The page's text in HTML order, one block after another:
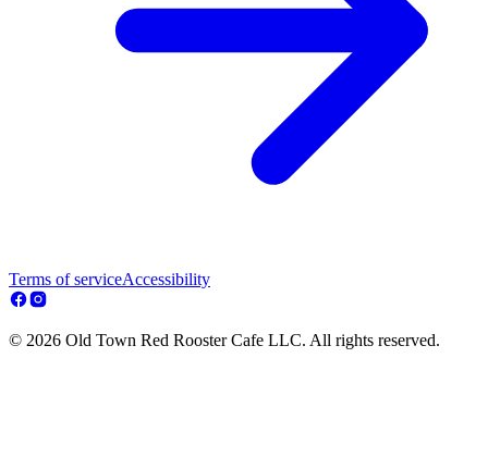
Terms of serviceAccessibility
© 2026 Old Town Red Rooster Cafe LLC. All rights reserved.